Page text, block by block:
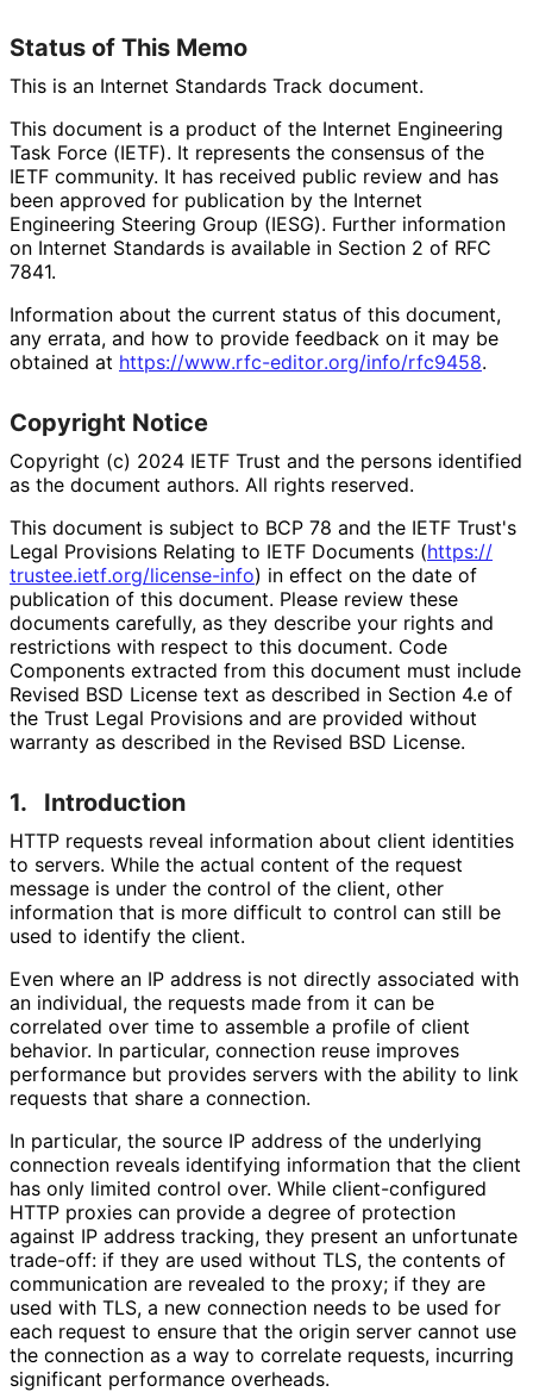
Status of This Memo
This is an Internet Standards Track document.
This document is a product of the Internet Engineering
Task Force (IETF). It represents the consensus of the
IETF community. It has received public review and has
been approved for publication by the Internet
Engineering Steering Group (IESG). Further information
on Internet Standards is available in Section 2 of RFC
7841.
Information about the current status of this document,
any errata, and how to provide feedback on it may be
obtained at https://www.rfc-editor.org/info/rfc9458.
Copyright Notice
Copyright (c) 2024 IETF Trust and the persons identified
as the document authors. All rights reserved.
This document is subject to BCP 78 and the IETF Trust's
Legal Provisions Relating to IETF Documents (https://
trustee.ietf.org/license-info) in effect on the date of
publication of this document. Please review these
documents carefully, as they describe your rights and
restrictions with respect to this document. Code
Components extracted from this document must include
Revised BSD License text as described in Section 4.e of
the Trust Legal Provisions and are provided without
warranty as described in the Revised BSD License.
1. Introduction
HTTP requests reveal information about client identities
to servers. While the actual content of the request
message is under the control of the client, other
information that is more difficult to control can still be
used to identify the client.
Even where an IP address is not directly associated with
an individual, the requests made from it can be
correlated over time to assemble a profile of client
behavior. In particular, connection reuse improves
performance but provides servers with the ability to link
requests that share a connection.
In particular, the source IP address of the underlying
connection reveals identifying information that the client
has only limited control over. While client-configured
HTTP proxies can provide a degree of protection
against IP address tracking, they present an unfortunate
trade-off: if they are used without TLS, the contents of
communication are revealed to the proxy; if they are
used with TLS, a new connection needs to be used for
each request to ensure that the origin server cannot use
the connection as a way to correlate requests, incurring
significant performance overheads.